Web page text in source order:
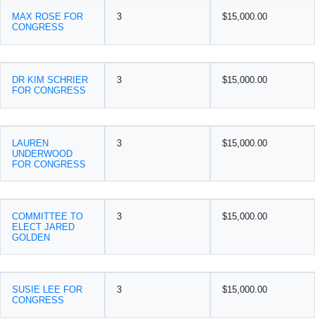
MAX ROSE FOR
CONGRESS
3 $15,000.00
DR KIM SCHRIER
FOR CONGRESS
3 $15,000.00
LAUREN
UNDERWOOD
FOR CONGRESS
3 $15,000.00
COMMITTEE TO
ELECT JARED
GOLDEN
3 $15,000.00
SUSIE LEE FOR
CONGRESS
3 $15,000.00